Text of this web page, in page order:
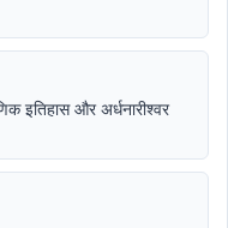
और अर्धनारीश्वर